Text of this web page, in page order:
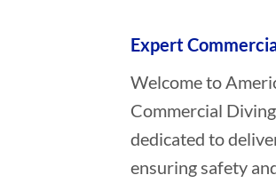
Expert
Welcome to
Commercial
dedicated to
ensuring safety